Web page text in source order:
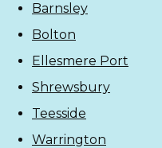
Barnsley
Bolton
Ellesmere Port
Shrewsbury
Teesside
Warrington